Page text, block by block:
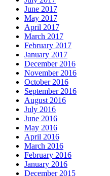
June 2017
May 2017
April 2017
March 2017
February 2017
January 2017
December 2016
November 2016
October 2016
September 2016
August 2016
July 2016
June 2016
May 2016
April 2016
March 2016
February 2016
January 2016
December 2015